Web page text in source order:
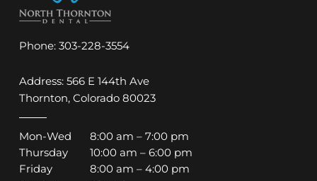
Phone: 303-228-3554
Address: 566 E 144th Ave
Thornton, Colorado 80023
Mon-Wed
8:00 am – 7:00 pm
Thursday
10:00 am – 6:00 pm
Friday
8:00 am – 4:00 pm